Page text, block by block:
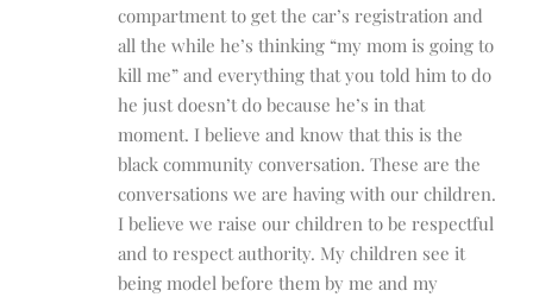
compartment to get the car’s registration and
all the while he’s thinking “my mom is going to
kill me” and everything that you told him to do
he just doesn’t do because he’s in that
moment. I believe and know that this is the
black community conversation. These are the
conversations we are having with our children.
I believe we raise our children to be respectful
and to respect authority. My children see it
being model before them by me and my